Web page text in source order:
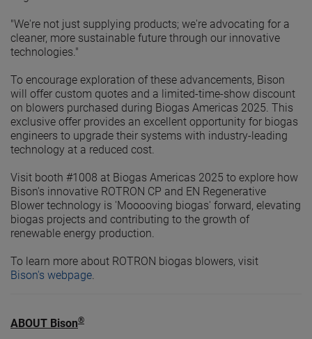
"We're not just supplying products; we're advocating for a
cleaner, more sustainable future through our innovative
technologies."
To encourage exploration of these advancements, Bison
will offer custom quotes and a limited-time-show discount
on blowers purchased during Biogas Americas 2025. This
exclusive offer provides an excellent opportunity for biogas
engineers to upgrade their systems with industry-leading
technology at a reduced cost.
Visit booth #1008 at Biogas Americas 2025 to explore how
Bison's innovative ROTRON CP and EN Regenerative
Blower technology is 'Mooooving biogas' forward, elevating
biogas projects and contributing to the growth of
renewable energy production.
To learn more about ROTRON biogas blowers, visit
Bison's webpage
ABOUT Bison®